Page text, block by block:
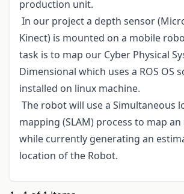
production unit.
In our project a depth sensor
Kinect) is mounted on a mobile
task is to map our Cyber Physical
Dimensional which uses a ROS OS
installed on linux machine.
The robot will use a Simultaneous
mapping (SLAM) process to map
while currently generating an
location of the Robot.